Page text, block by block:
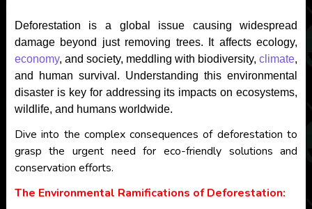
Deforestation is a global issue causing widespread
damage beyond just removing trees. It affects ecology,
economy, and society, meddling with biodiversity,climate,
and human survival. Understanding this environmental
disaster is key for addressing its impacts on ecosystems,
wildlife, and humans worldwide.
Dive into the complex consequences of deforestation to
grasp the urgent need for eco-friendly solutions and
conservation efforts.
The Environmental Ramifications of Deforestation: